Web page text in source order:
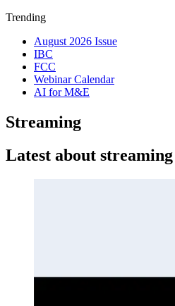
Trending
August 2026 Issue
IBC
FCC
Webinar Calendar
AI for M&E
Streaming
Latest about streaming